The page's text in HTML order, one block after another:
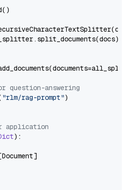
question-answering
"rlm/rag-prompt")
application
):